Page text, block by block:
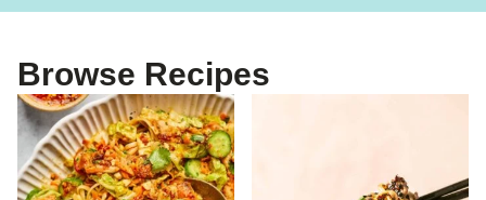
Browse Recipes